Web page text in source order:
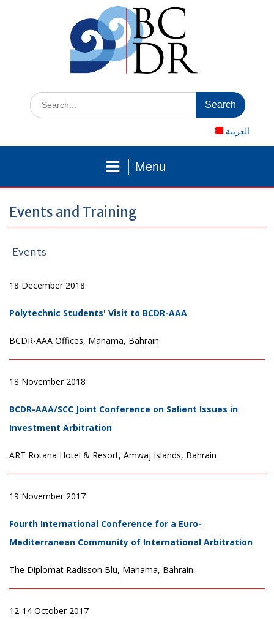
Search
for:
العربية
Menu
Events and Training
Events
18 December 2018
Polytechnic Students' Visit to BCDR-AAA
BCDR-AAA Offices, Manama, Bahrain
18 November 2018
BCDR-AAA/SCC Joint Conference on Salient Issues in
Investment Arbitration
ART Rotana Hotel & Resort, Amwaj Islands, Bahrain
19 November 2017
Fourth International Conference for a Euro-
Mediterranean Community of International Arbitration
The Diplomat Radisson Blu, Manama, Bahrain
12-14 October 2017